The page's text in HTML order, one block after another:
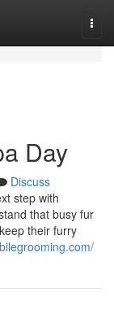
Day
Discuss
step with
that busy fur
their furry